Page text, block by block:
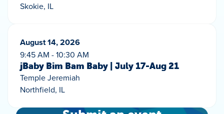
Skokie, IL
August 14, 2026
9:45 AM - 10:30 AM
jBaby Bim Bam Baby | July 17-Aug 21
Temple Jeremiah
Northfield, IL